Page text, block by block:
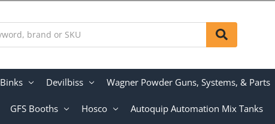
Binks Devilbiss Wagner Powder Guns, Systems, & Parts
GFS Booths Hosco Autoquip Automation Mix Tanks